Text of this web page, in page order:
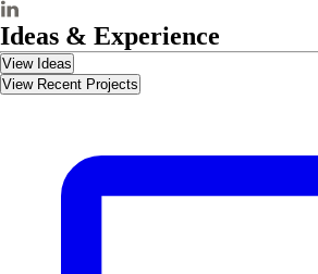
Ideas & Experience
View Ideas
View Recent Projects